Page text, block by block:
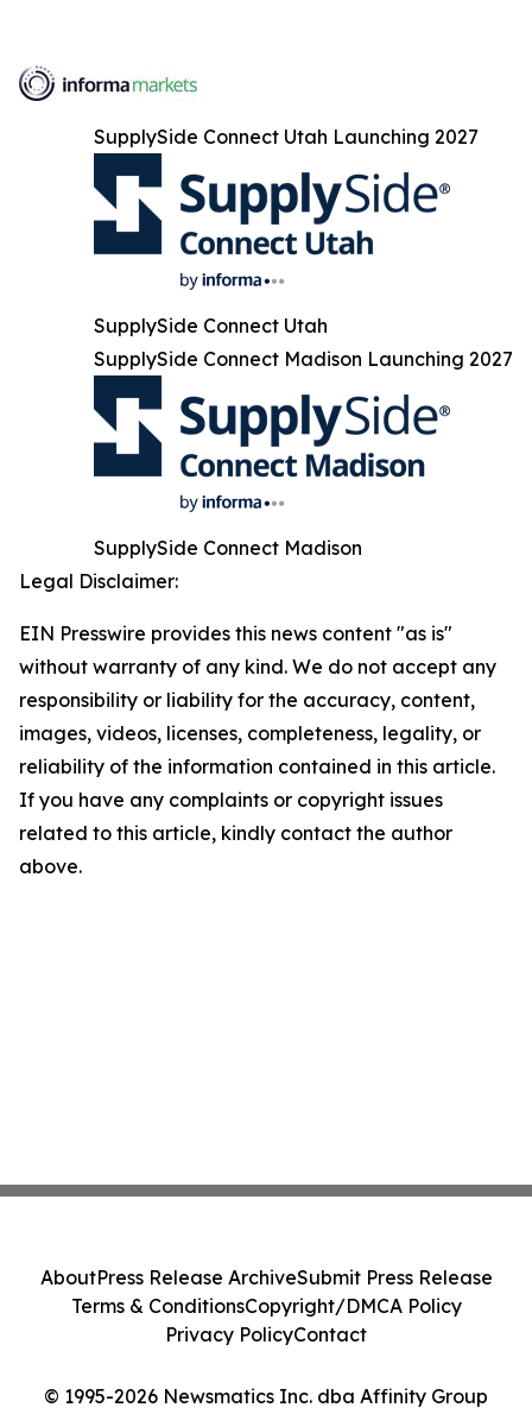
SupplySide Connect Utah Launching 2027
SupplySide Connect Utah
SupplySide Connect Madison Launching 2027
SupplySide Connect Madison
Legal Disclaimer:
EIN Presswire provides this news content "as is"
without warranty of any kind. We do not accept any
responsibility or liability for the accuracy, content,
images, videos, licenses, completeness, legality, or
reliability of the information contained in this article.
If you have any complaints or copyright issues
related to this article, kindly contact the author
above.
© 1995-2026 Newsmatics Inc. dba Affinity Group
AboutPress Release ArchiveSubmit Press Release
Terms & ConditionsCopyright/DMCA Policy
Privacy PolicyContact